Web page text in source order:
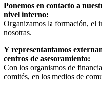
Ponemos en contacto a
nivel interno:
Organizamos la formación, el
nosotras.
Y representantamos
centros de asesoramiento:
Con los organismos de
comités, en los medios de